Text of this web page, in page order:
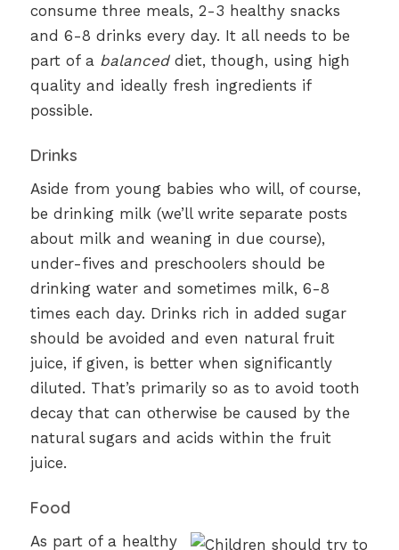
consume three meals, 2-3 healthy snacks
and 6-8 drinks every day. It all needs to be
part of a balanceddiet, though, using high
quality and ideally fresh ingredients if
possible.
Drinks
Aside from young babies who will, of course,
be drinking milk (we’ll write separate posts
about milk and weaning in due course),
under-fives and preschoolers should be
drinking water and sometimes milk, 6-8
times each day. Drinks rich in added sugar
should be avoided and even natural fruit
juice, if given, is better when significantly
diluted. That’s primarily so as to avoid tooth
decay that can otherwise be caused by the
natural sugars and acids within the fruit
juice.
Food
As part of a healthy